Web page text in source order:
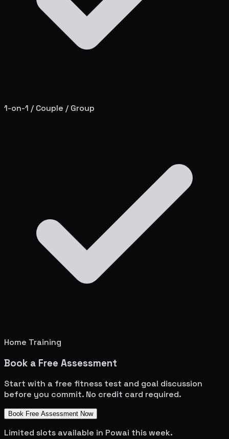
1-on-1 / Couple / Group
Home Training
Book a Free Assessment
Start with a free fitness test and goal discussion
before you commit. No credit card required.
Book Free Assessment Now
Limited slots available in Powai this week.